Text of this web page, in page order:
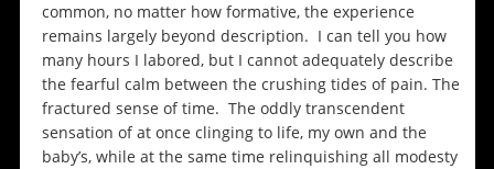
common, no matter how formative, the experience
remains largely beyond description. I can tell you how
many hours I labored, but I cannot adequately describe
the fearful calm between the crushing tides of pain. The
fractured sense of time. The oddly transcendent
sensation of at once clinging to life, my own and the
baby’s, while at the same time relinquishing all modesty